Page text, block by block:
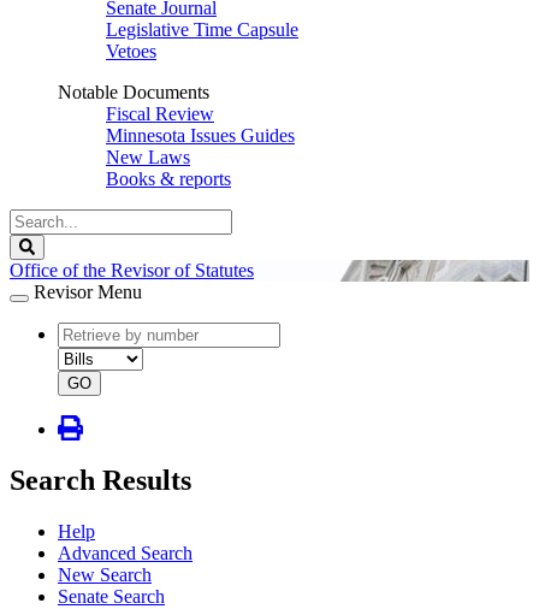
Senate Journal
Legislative Time Capsule
Vetoes
Notable Documents
Fiscal Review
Minnesota Issues Guides
New Laws
Books & reports
Search
Legislature
Office of the Revisor of Statutes
Revisor Menu
document
number
document
type
GO
Search Results
Help
Advanced Search
New Search
Senate Search